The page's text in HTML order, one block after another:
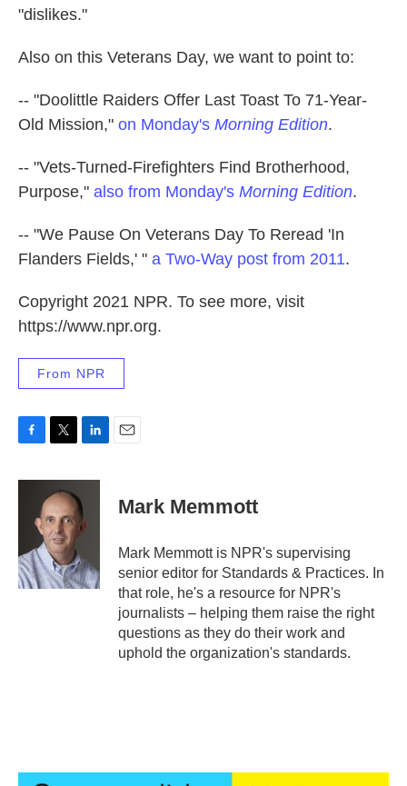
"dislikes."
Also on this Veterans Day, we want to point to:
-- "Doolittle Raiders Offer Last Toast To 71-Year-
Old Mission," on Monday's Morning Edition.
-- "Vets-Turned-Firefighters Find Brotherhood,
Purpose," also from Monday's Morning Edition.
-- "We Pause On Veterans Day To Reread 'In
Flanders Fields,' " a Two-Way post from 2011.
Copyright 2021 NPR. To see more, visit
https://www.npr.org.
From NPR
c
k
i
t
t
e
r
n
k
e
d
n
Mark Memmott
Mark Memmott is NPR's supervising
senior editor for Standards & Practices. In
that role, he's a resource for NPR's
journalists – helping them raise the right
questions as they do their work and
uphold the organization's standards.